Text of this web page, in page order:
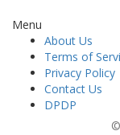
Menu
About Us
Terms of
Privacy Policy
Contact Us
DPDP